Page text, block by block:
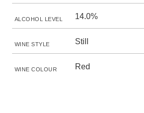
ALCOHOL LEVEL 14.0%
WINE STYLE Still
WINE COLOUR Red